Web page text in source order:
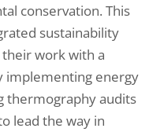
conservation. This
sustainability
work with a
implementing energy
thermography audits
lead the way in